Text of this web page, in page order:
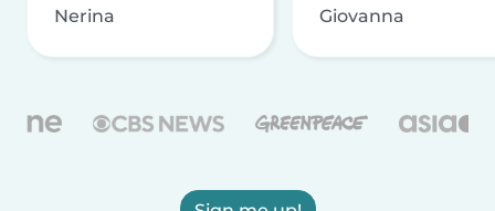
Nerina Giovanna